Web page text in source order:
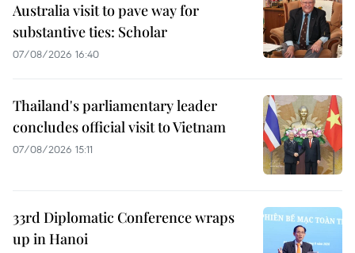
Australia visit to pave way for
substantive ties: Scholar
07/08/2026 16:40
Thailand's parliamentary leader
concludes official visit to Vietnam
07/08/2026 15:11
33rd Diplomatic Conference wraps
up in Hanoi